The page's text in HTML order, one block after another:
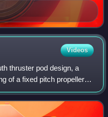
Videos
thruster pod design, a
of a fixed pitch propeller
containing the electric